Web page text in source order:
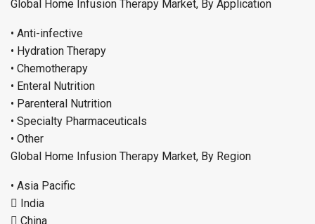
Global Home Infusion Therapy Market, By Application
• Anti-infective
• Hydration Therapy
• Chemotherapy
• Enteral Nutrition
• Parenteral Nutrition
• Specialty Pharmaceuticals
• Other
Global Home Infusion Therapy Market, By Region
• Asia Pacific
 India
 China